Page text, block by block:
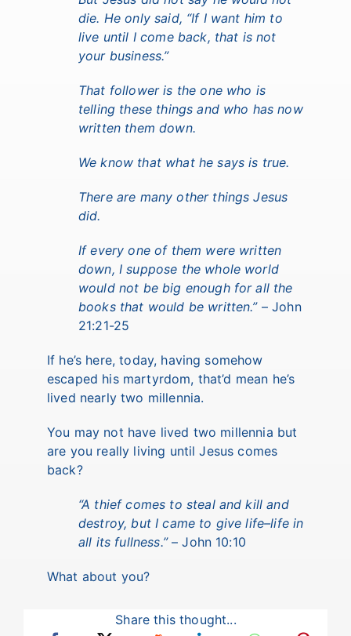
die. He only said, “If I want him to
live until I come back, that is not
your business.”
That follower is the one who is
telling these things and who has now
written them down.
We know that what he says is true.
There are many other things Jesus
did.
If every one of them were written
down, I suppose the whole world
would not be big enough for all the
books that would be written.”– John
21:21-25
If he’s here, today, having somehow
escaped his martyrdom, that’d mean he’s
lived nearly two millennia.
You may not have lived two millennia but
are you really living until Jesus comes
back?
“A thief comes to steal and kill and
destroy, but I came to give life–life in
all its fullness.”– John 10:10
What about you?
Share this thought...